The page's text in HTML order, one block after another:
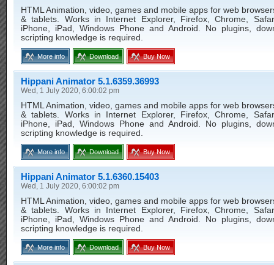
HTML Animation, video, games and mobile apps for web
& tablets. Works in Internet Explorer, Firefox, Chrome,
iPhone, iPad, Windows Phone and Android. No plugins,
scripting knowledge is required.
More info Download Buy Now
Hippani Animator 5.1.6359.36993
Wed, 1 July 2020, 6:00:02 pm
HTML Animation, video, games and mobile apps for web
& tablets. Works in Internet Explorer, Firefox, Chrome,
iPhone, iPad, Windows Phone and Android. No plugins,
scripting knowledge is required.
More info Download Buy Now
Hippani Animator 5.1.6360.15403
Wed, 1 July 2020, 6:00:02 pm
HTML Animation, video, games and mobile apps for web
& tablets. Works in Internet Explorer, Firefox, Chrome,
iPhone, iPad, Windows Phone and Android. No plugins,
scripting knowledge is required.
More info Download Buy Now